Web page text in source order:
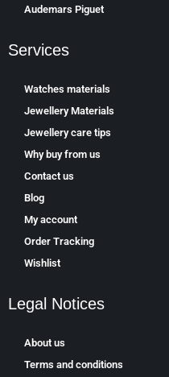
Аudеmаrѕ Ріguеt
Services
Watches materials
Jewellery Materials
Jewellery care tips
Why buy from us
Contact us
Blog
My account
Order Tracking
Wishlist
Legal Notices
About us
Terms and conditions